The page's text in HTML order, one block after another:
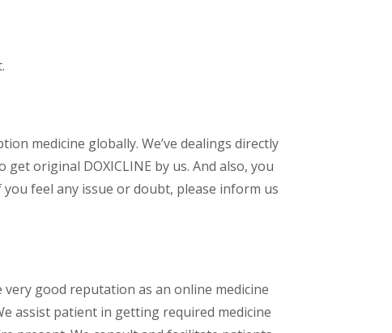
medicine globally. We’ve dealings directly
original DOXICLINE by us. And also, you
feel any issue or doubt, please inform us
very good reputation as an online medicine
assist patient in getting required medicine